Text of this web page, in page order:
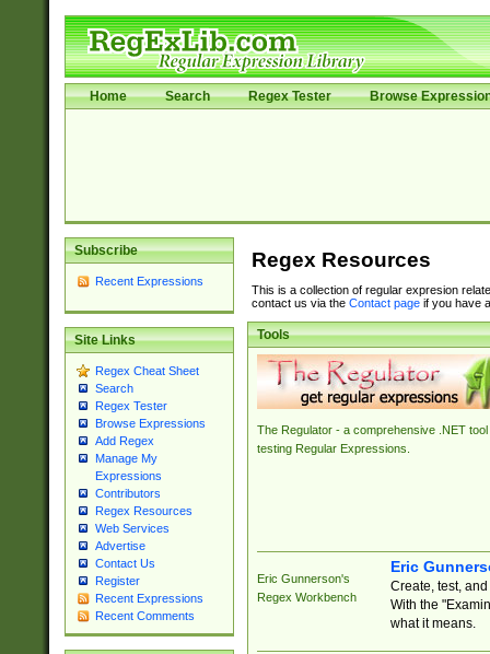
Home Search Regex Tester Browse
Subscribe
Recent Expressions
Site Links
Regex Cheat Sheet
Search
Regex Tester
Browse Expressions
Add Regex
Manage My
Expressions
Contributors
Regex Resources
Web Services
Advertise
Contact Us
Register
Recent Expressions
Recent Comments
Regex Resources
This is a collection of regular expresion
contact us via the Contact pageif you have
Tools
The Regulator - a comprehensive .NET tool
testing Regular Expressions.
Eric Gunnerson's
Regex Workbench
Eric
Create, test,
With the
what it means.